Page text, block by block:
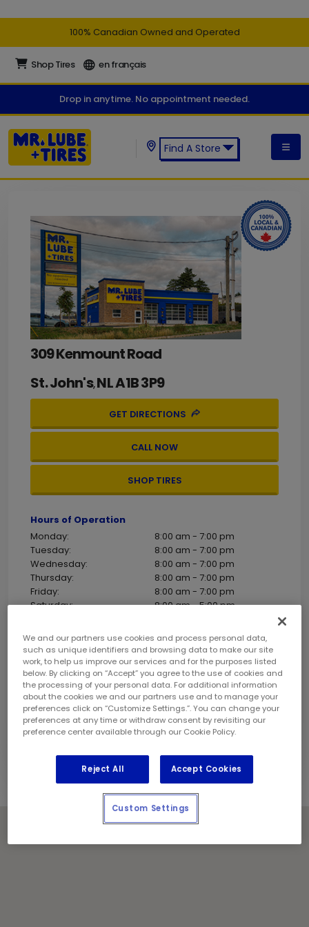
100% Canadian Owned and Operated
Shop Tires en français
Drop in anytime. No appointment needed.
Find A Store
309 Kenmount Road
St. John's,NLA1B 3P9
GET DIRECTIONS
CALL NOW
SHOP TIRES
Hours of Operation
Monday:
8:00 am - 7:00 pm
Tuesday:
8:00 am - 7:00 pm
Wednesday:
8:00 am - 7:00 pm
Thursday:
8:00 am - 7:00 pm
Friday:
8:00 am - 7:00 pm
Saturday:
8:00 am - 5:00 pm
Contact Information
Phone:
(709) 705 5615
Store Manager:
Julian Waugh
Locally Owned and Operated by:
DAC Holdings Inc.
Holiday Notes
Contact the store for hours of service.
We and our partners use cookies and process personal data,
such as unique identifiers and browsing data to make our site
work, to help us improve our services and for the purposes listed
below. By clicking on “Accept” you agree to the use of cookies and
the processing of your personal data. For additional information
about the cookies we and our partners use and to manage your
preferences click on “Customize Settings.”. You can change your
preferences at any time or withdraw consent by revisiting our
preference center available through our Cookie Policy.
Reject All Accept Cookies
Custom Settings